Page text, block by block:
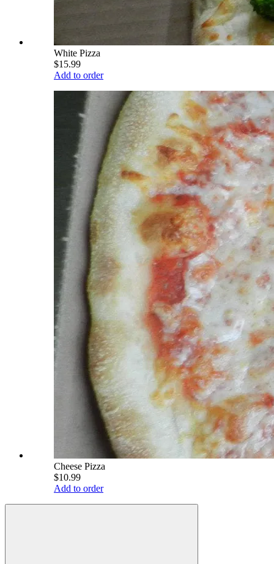
White Pizza
$15.99
Add to order
Cheese Pizza
$10.99
Add to order